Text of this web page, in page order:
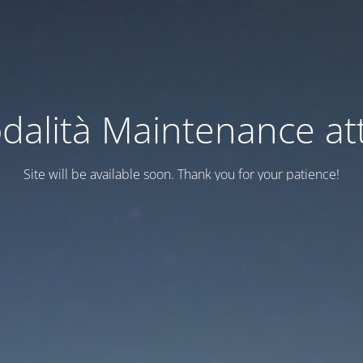
Maintenance
Site will be available soon. Thank you for your patience!